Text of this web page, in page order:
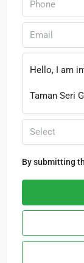
Select
By submitting